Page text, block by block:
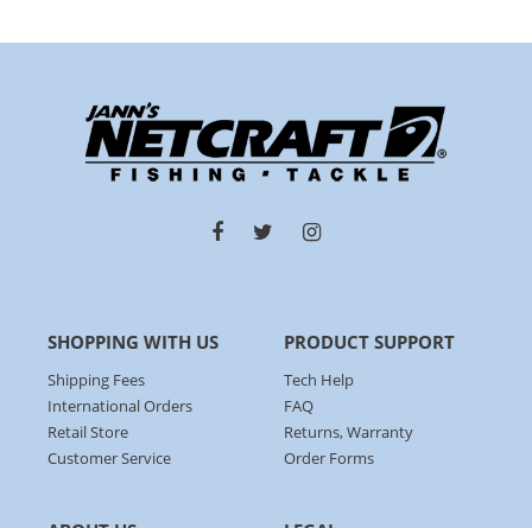
SHOPPING WITH US
Shipping Fees
International Orders
Retail Store
Customer Service
PRODUCT SUPPORT
Tech Help
FAQ
Returns, Warranty
Order Forms